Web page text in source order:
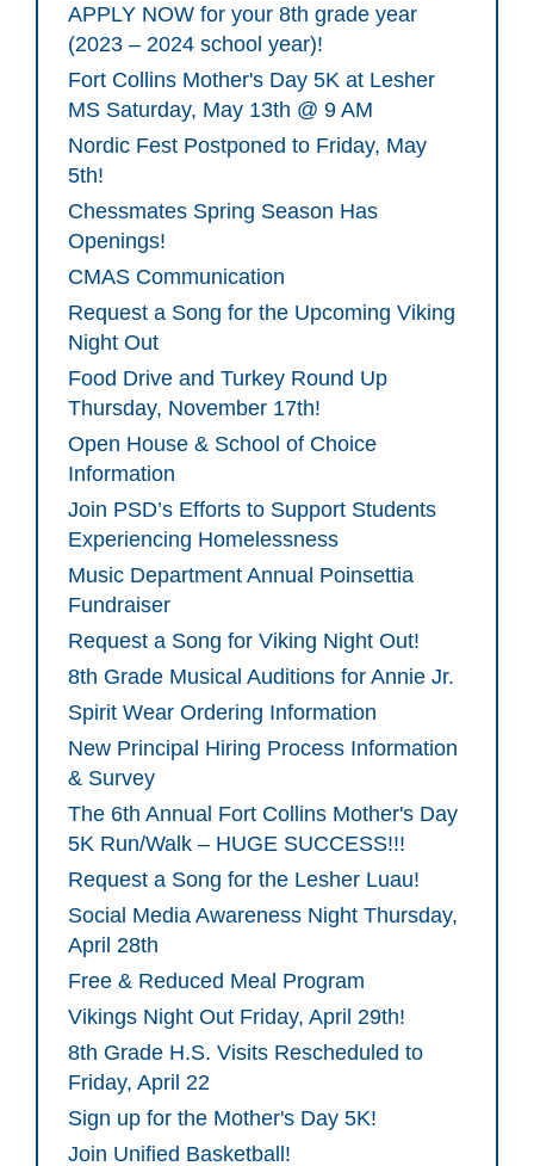
APPLY NOW for your 8th grade year
(2023 – 2024 school year)!
Fort Collins Mother's Day 5K at Lesher
MS Saturday, May 13th @ 9 AM
Nordic Fest Postponed to Friday, May
5th!
Chessmates Spring Season Has
Openings!
CMAS Communication
Request a Song for the Upcoming Viking
Night Out
Food Drive and Turkey Round Up
Thursday, November 17th!
Open House & School of Choice
Information
Join PSD’s Efforts to Support Students
Experiencing Homelessness
Music Department Annual Poinsettia
Fundraiser
Request a Song for Viking Night Out!
8th Grade Musical Auditions for Annie Jr.
Spirit Wear Ordering Information
New Principal Hiring Process Information
& Survey
The 6th Annual Fort Collins Mother's Day
5K Run/Walk – HUGE SUCCESS!!!
Request a Song for the Lesher Luau!
Social Media Awareness Night Thursday,
April 28th
Free & Reduced Meal Program
Vikings Night Out Friday, April 29th!
8th Grade H.S. Visits Rescheduled to
Friday, April 22
Sign up for the Mother's Day 5K!
Join Unified Basketball!